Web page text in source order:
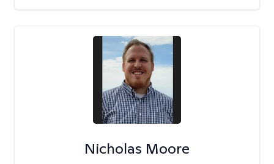
Nicholas Moore